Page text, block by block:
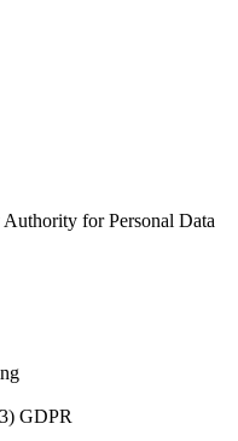
for Personal Data
GDPR